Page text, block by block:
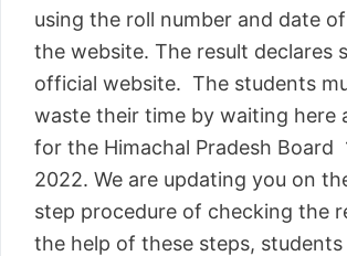
using the roll number and date
the website. The result declares
official website. The students
waste their time by waiting here
for the Himachal Pradesh Board
2022. We are updating you on
step procedure of checking the
the help of these steps, students